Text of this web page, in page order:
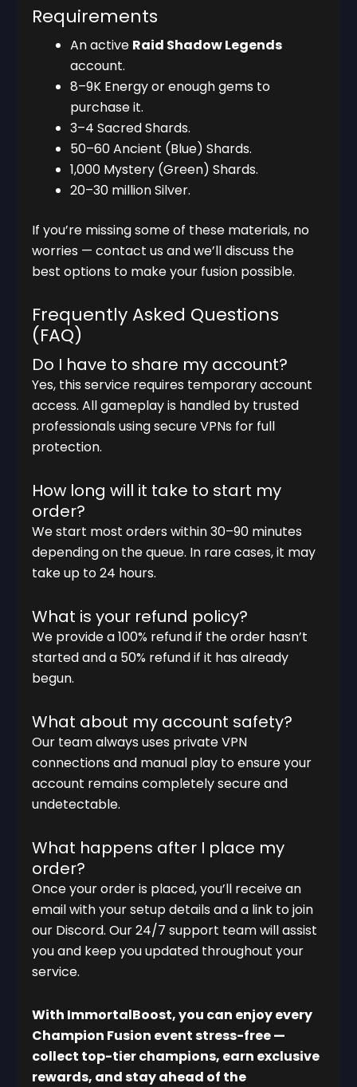
Requirements
An active Raid Shadow Legends
account.
8–9K Energy or enough gems to
purchase it.
3–4 Sacred Shards.
50–60 Ancient (Blue) Shards.
1,000 Mystery (Green) Shards.
20–30 million Silver.
If you’re missing some of these materials, no
worries — contact us and we’ll discuss the
best options to make your fusion possible.
Frequently Asked Questions
(FAQ)
Do I have to share my account?
Yes, this service requires temporary account
access. All gameplay is handled by trusted
professionals using secure VPNs for full
protection.
How long will it take to start my
order?
We start most orders within 30–90 minutes
depending on the queue. In rare cases, it may
take up to 24 hours.
What is your refund policy?
We provide a 100% refund if the order hasn’t
started and a 50% refund if it has already
begun.
What about my account safety?
Our team always uses private VPN
connections and manual play to ensure your
account remains completely secure and
undetectable.
What happens after I place my
order?
Once your order is placed, you’ll receive an
email with your setup details and a link to join
our Discord. Our 24/7 support team will assist
you and keep you updated throughout your
service.
With ImmortalBoost, you can enjoy every
Champion Fusion event stress-free —
collect top-tier champions, earn exclusive
rewards, and stay ahead of the